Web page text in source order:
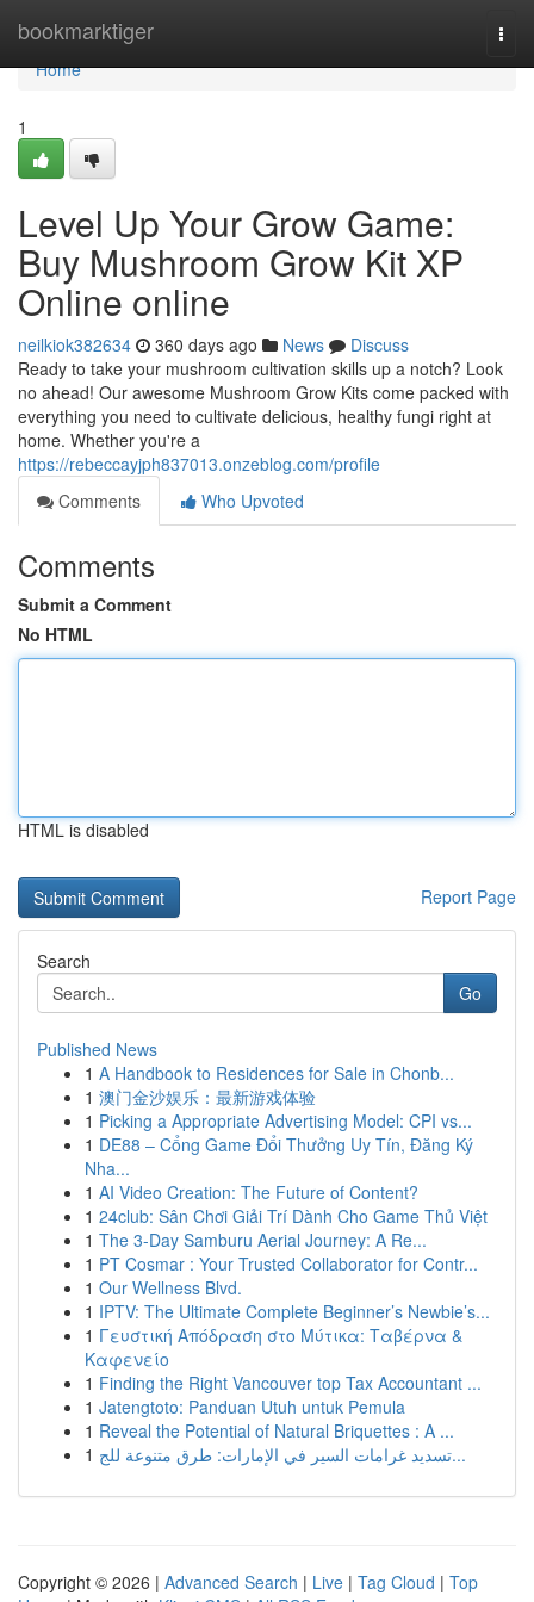
bookmarktiger
Home
Home
1
Level Up Your Grow Game:
Buy Mushroom Grow Kit XP
Online online
neilkiok382634 360 days ago News
Discuss
Ready to take your mushroom cultivation skills up a notch? Look
no ahead! Our awesome Mushroom Grow Kits come packed with
everything you need to cultivate delicious, healthy fungi right at
home. Whether you're a
https://rebeccayjph837013.onzeblog.com/profile
Comments
Who Upvoted
Comments
Submit a Comment
No HTML
HTML is disabled
Report Page
Search
Go
Published News
1 A Handbook to Residences for Sale in Chonb...
1 澳门金沙娱乐：最新游戏体验
1 Picking a Appropriate Advertising Model: CPI vs...
1 DE88 – Cổng Game Đổi Thưởng Uy Tín, Đăng Ký
Nha...
1 AI Video Creation: The Future of Content?
1 24club: Sân Chơi Giải Trí Dành Cho Game Thủ Việt
1 The 3-Day Samburu Aerial Journey: A Re...
1 PT Cosmar : Your Trusted Collaborator for Contr...
1 Our Wellness Blvd.
1 IPTV: The Ultimate Complete Beginner’s Newbie’s...
1 Γευστική Απόδραση στο Μύτικα: Ταβέρνα &
Καφενείο
1 Finding the Right Vancouver top Tax Accountant ...
1 Jatengtoto: Panduan Utuh untuk Pemula
1 Reveal the Potential of Natural Briquettes : A ...
1
تسديد غرامات السير في الإمارات: طرق متنوعة للج...
Copyright © 2026 | Advanced Search | Live | Tag Cloud | Top